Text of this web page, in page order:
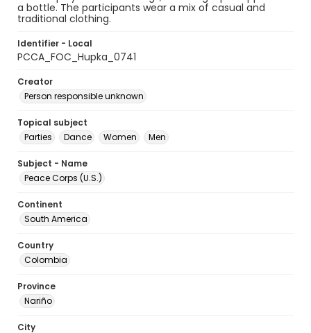
a bottle. The participants wear a mix of casual and
traditional clothing.
Identifier - Local
PCCA_FOC_Hupka_0741
Creator
Person responsible unknown
Topical subject
Parties
Dance Women Men
Subject - Name
Peace Corps (U.S.)
Continent
South America
Country
Colombia
Province
Nariño
City